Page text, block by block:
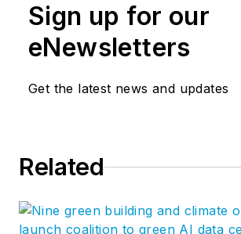
Sign up for our
eNewsletters
Get the latest news and updates
Related